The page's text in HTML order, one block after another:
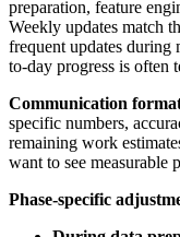
preparation, feature
Weekly updates match
frequent updates during
to-day progress is often
Communication
specific numbers,
remaining work
want to see measurable
Phase-specific